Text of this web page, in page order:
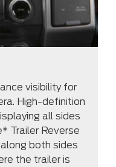
visibility for
High-definition
all sides
Trailer Reverse
both sides
the trailer is